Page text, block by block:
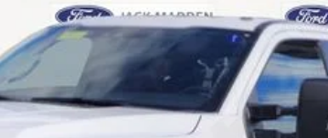
$60,065
JACK MADDEN PRICE
Less